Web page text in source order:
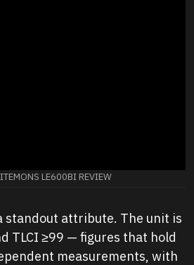
LE600BI REVIEW
standout attribute. The unit is
TLCI ≥99 — figures that hold
measurements, with